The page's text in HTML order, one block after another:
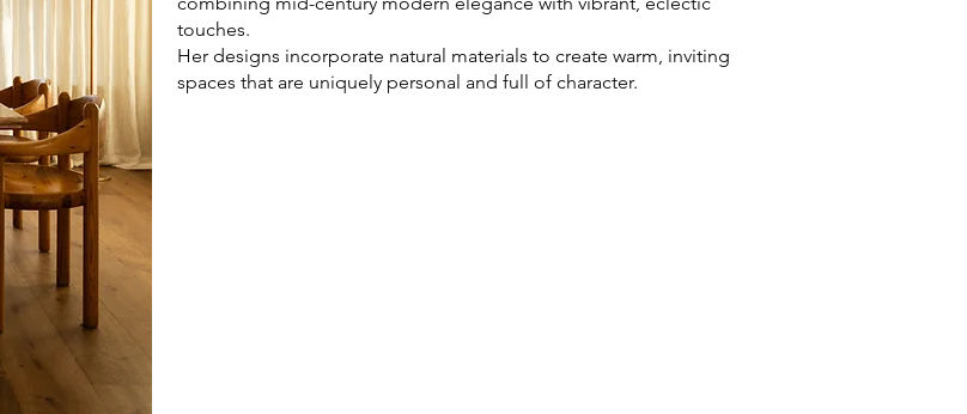
touches.
Her designs incorporate natural materials to create warm, inviting
spaces that are uniquely personal and full of character.